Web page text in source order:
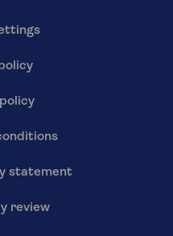
statement
review